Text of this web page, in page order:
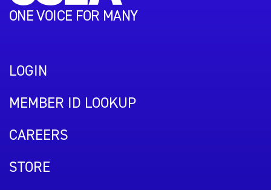
ONE VOICE FOR MANY
LOGIN
MEMBER ID LOOKUP
CAREERS
STORE